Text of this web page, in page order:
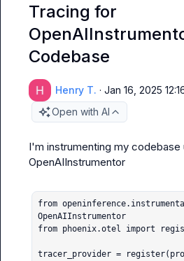
Tracing for
Codebase
Henry T. · Jan 16, 2025
Open with AI
I'm instrumenting my codebase
OpenAIInstrumentor
from
OpenAIInstrumentor
from phoenix.otel import
tracer_provider =